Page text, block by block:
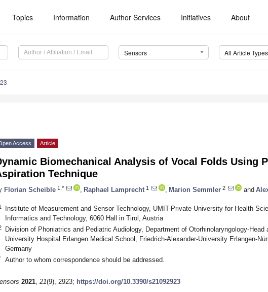
Topics Information Author Services Initiatives About
Sensors All Article Types
Access Article
Biomechanical Analysis of Vocal Folds Using
Technique
Florian Scheible 1,* Raphael Lamprecht 1 Marion Semmler 2 and
Institute of Measurement and Sensor Technology, UMIT-Private University for Health
Informatics and Technology, 6060 Hall in Tirol, Austria
Division of Phoniatrics and Pediatric Audiology, Department of Otorhinolaryngology-Head
University Hospital Erlangen Medical School, Friedrich-Alexander-University Erlangen-
Germany
Author to whom correspondence should be addressed.
2021, 21(9), 2923; https://doi.org/10.3390/s21092923